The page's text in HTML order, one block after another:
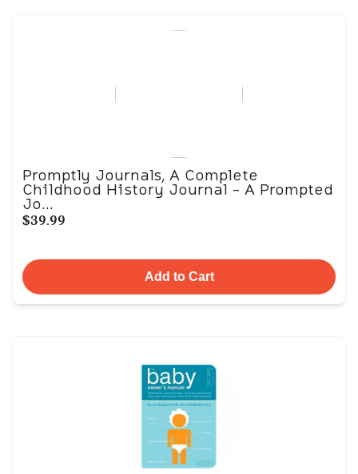
Promptly Journals, A Complete
Childhood History Journal - A Prompted
Jo...
$39.99
Add to Cart